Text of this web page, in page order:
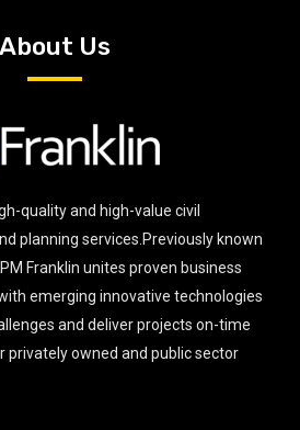
About Us
quality and high-value civil
planning services.Previously known
Franklin unites proven business
emerging innovative technologies
and deliver projects on-time
privately owned and public sector